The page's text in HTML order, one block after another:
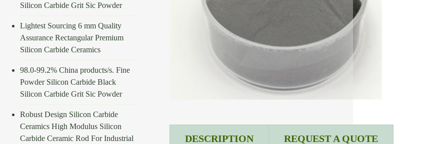
DESCRIPTION REQUEST A QUOTE
Silicon Carbide Grit Sic Powder
Lightest Sourcing 6 mm Quality
Assurance Rectangular Premium
Silicon Carbide Ceramics
98.0-99.2% China products/s. Fine
Powder Silicon Carbide Black
Silicon Carbide Grit Sic Powder
Robust Design Silicon Carbide
Ceramics High Modulus Silicon
Carbide Ceramic Rod For Industrial